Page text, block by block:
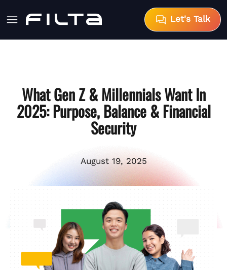
Let's Talk
What Gen Z & Millennials Want In
2025: Purpose, Balance & Financial
Security
August 19, 2025